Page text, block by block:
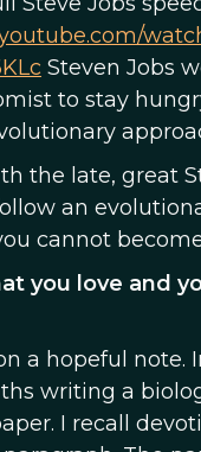
Steven Jobs
to stay
the late, great
an
cannot
you love and
a hopeful note.
writing a
I recall